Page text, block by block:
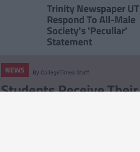
Trinity Newspaper UT
Respond To All-Male
Society's 'Peculiar'
Statement
NEWS By CollegeTimes Staff
Students Receive